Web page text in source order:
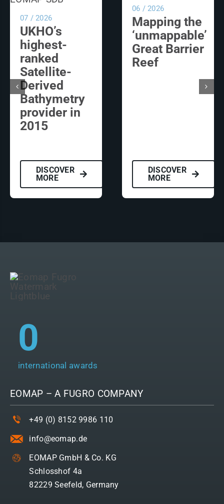
07 / 2026
UKHO’s
highest-
ranked
Satellite-
Derived
Bathymetry
provider in
2015
DISCOVER
MORE
06 / 2026
Mapping the
‘unmappable’
Great Barrier
Reef
DISCOVER
MORE
0
international awards
EOMAP – A FUGRO COMPANY
+49 (0) 8152 9986 110
info@eomap.de
EOMAP GmbH & Co. KG
Schlosshof 4a
82229 Seefeld, Germany